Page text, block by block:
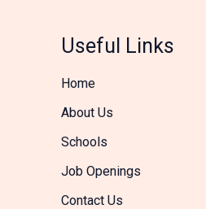
Useful Links
Home
About Us
Schools
Job Openings
Contact Us